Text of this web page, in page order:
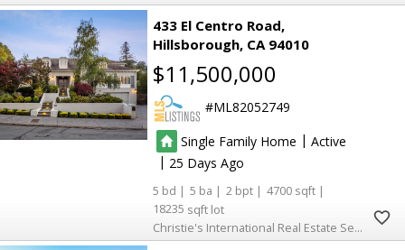
433 El Centro Road
Hillsborough CA 94010
$11,500,000
ML82052749
Single Family Home | Active
| 25
5 5 2
4700
18235
Christie's International Real Estate Sereno